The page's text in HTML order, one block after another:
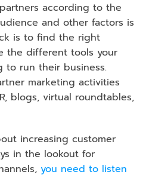
according to the
and other factors is
is to find the right
the different tools your
to run their business.
marketing activities
blogs, virtual roundtables,
increasing customer
in the lookout for
you need to listen